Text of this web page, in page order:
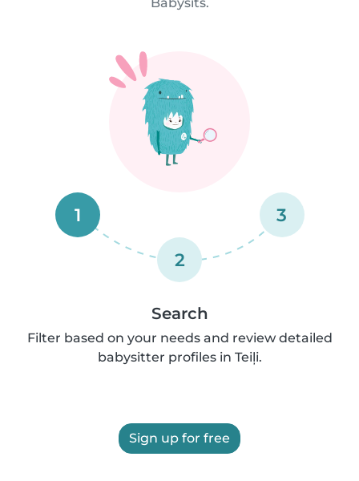
1
2
3
Search
Filter based on your needs and review detailed
babysitter profiles in Teiļi.
Sign up for free